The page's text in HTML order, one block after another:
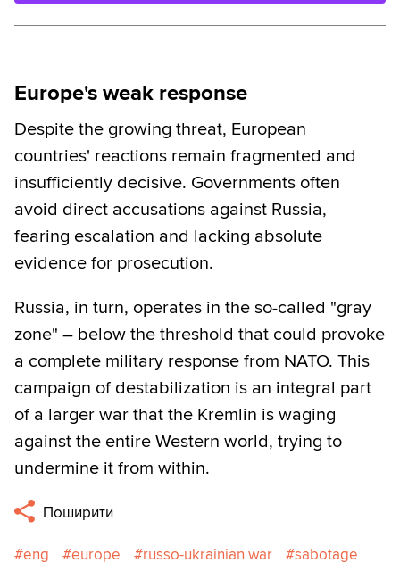
Europe's weak response
Despite the growing threat, European
countries' reactions remain fragmented and
insufficiently decisive. Governments often
avoid direct accusations against Russia,
fearing escalation and lacking absolute
evidence for prosecution.
Russia, in turn, operates in the so-called "gray
zone" – below the threshold that could provoke
a complete military response from NATO. This
campaign of destabilization is an integral part
of a larger war that the Kremlin is waging
against the entire Western world, trying to
undermine it from within.
Поширити
eng europe russo-ukrainian war
sabotage